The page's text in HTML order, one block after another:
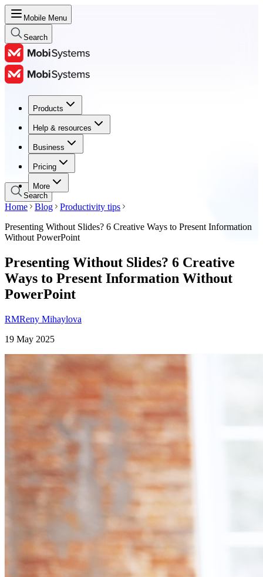
Mobile Menu
Search
Products
Help & resources
Business
Pricing
More
Products
Help & resources
Business
Pricing
Search
Home Blog
Productivity tips
Presenting Without Slides? 6 Creative Ways to Present Information
Without PowerPoint
Presenting Without Slides? 6 Creative
Ways to Present Information Without
PowerPoint
RMReny Mihaylova
19 May 2025